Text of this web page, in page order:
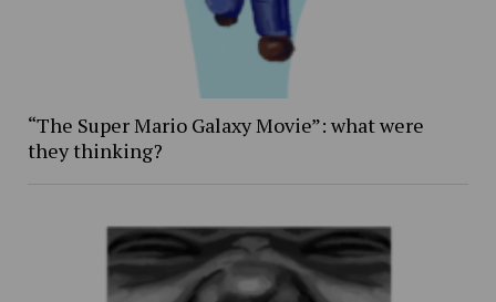
“The Super Mario Galaxy Movie”: what were
they thinking?